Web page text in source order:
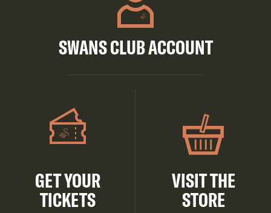
SWANS CLUB ACCOUNT
GET YOUR
TICKETS
VISIT THE
STORE